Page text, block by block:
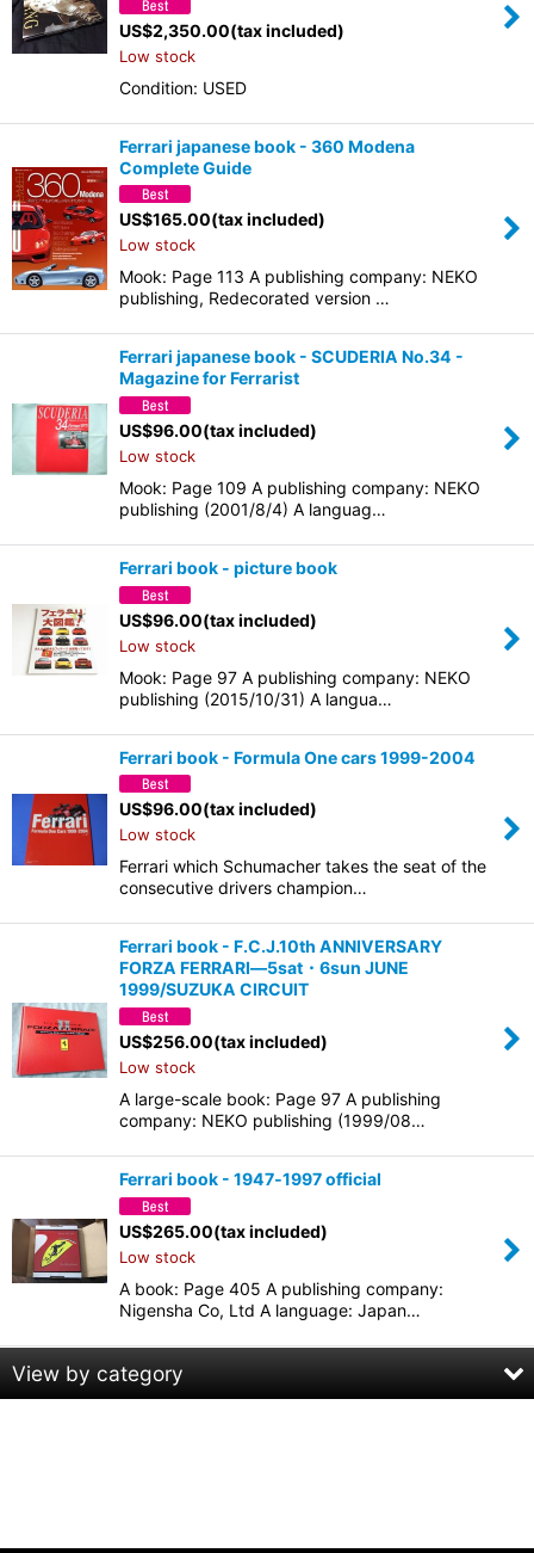
US$2,350.00(tax included)
Low stock
Condition: USED
Ferrari japanese book - 360 Modena
Complete Guide
US$165.00(tax included)
Low stock
Mook: Page 113 A publishing company: NEKO
publishing, Redecorated version …
Ferrari japanese book - SCUDERIA No.34 -
Magazine for Ferrarist
US$96.00(tax included)
Low stock
Mook: Page 109 A publishing company: NEKO
publishing (2001/8/4) A languag…
Ferrari book - picture book
US$96.00(tax included)
Low stock
Mook: Page 97 A publishing company: NEKO
publishing (2015/10/31) A langua…
Ferrari book - Formula One cars 1999-2004
US$96.00(tax included)
Low stock
Ferrari which Schumacher takes the seat of the
consecutive drivers champion…
Ferrari book - F.C.J.10th ANNIVERSARY
FORZA FERRARI―5sat・6sun JUNE
1999/SUZUKA CIRCUIT
US$256.00(tax included)
Low stock
A large-scale book: Page 97 A publishing
company: NEKO publishing (1999/08…
Ferrari book - 1947‐1997 official
US$265.00(tax included)
Low stock
A book: Page 405 A publishing company:
Nigensha Co, Ltd A language: Japan…
View by category